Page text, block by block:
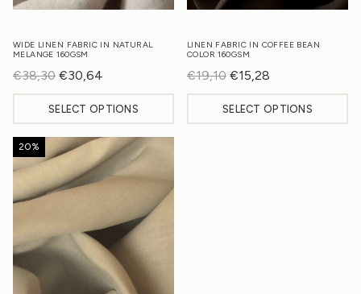
WIDE LINEN FABRIC IN NATURAL
MELANGE 160GSM
€38,30 Original
price
was:
€30,64
price
is:
SELECT OPTIONS
LINEN FABRIC IN COFFEE BEAN
COLOR 160GSM
€19,10 Original
price
was:
€15,28
price
is:
SELECT OPTIONS
20%